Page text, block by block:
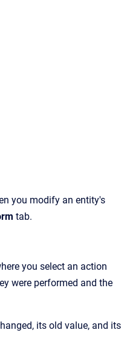
you modify an entity's
tab.
you select an action
were performed and the
its old value, and its